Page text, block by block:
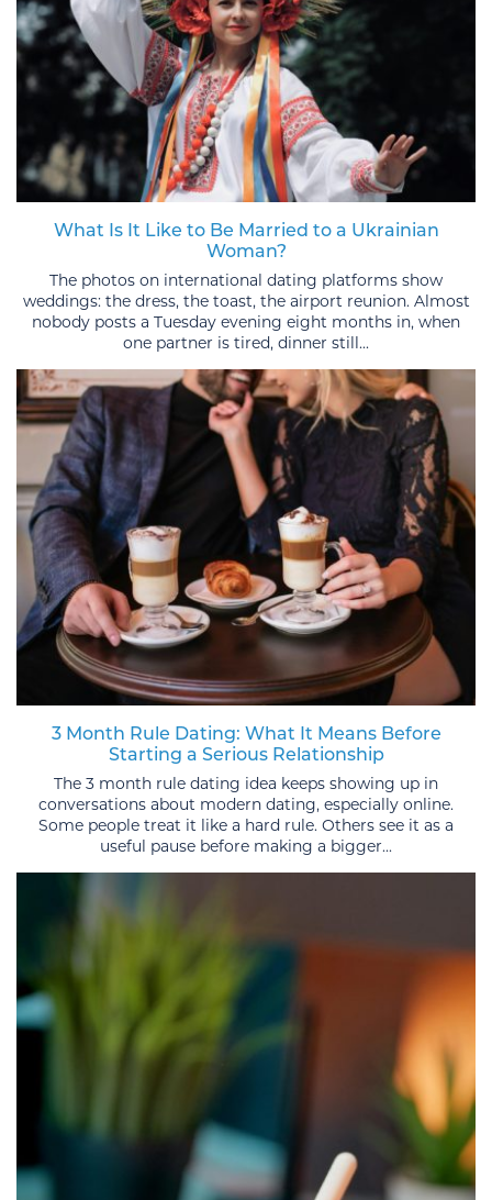
What Is It Like to Be Married to a Ukrainian
Woman?
The photos on international dating platforms show
weddings: the dress, the toast, the airport reunion. Almost
nobody posts a Tuesday evening eight months in, when
one partner is tired, dinner still...
3 Month Rule Dating: What It Means Before
Starting a Serious Relationship
The 3 month rule dating idea keeps showing up in
conversations about modern dating, especially online.
Some people treat it like a hard rule. Others see it as a
useful pause before making a bigger...